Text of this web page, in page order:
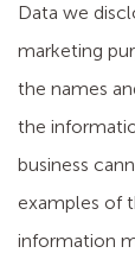
Data we
marketing
the names
the
business
examples of
information